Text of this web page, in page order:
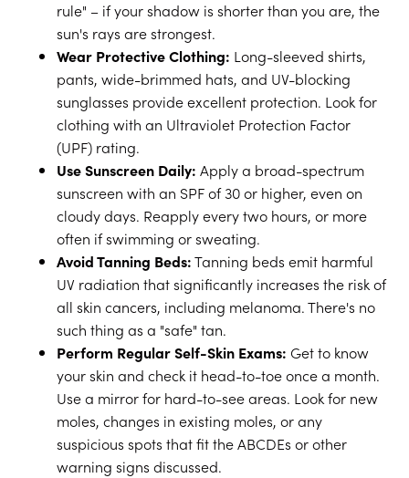
rule" – if your shadow is shorter than you are, the
sun's rays are strongest.
Wear Protective Clothing: Long-sleeved shirts,
pants, wide-brimmed hats, and UV-blocking
sunglasses provide excellent protection. Look for
clothing with an Ultraviolet Protection Factor
(UPF) rating.
Use Sunscreen Daily: Apply a broad-spectrum
sunscreen with an SPF of 30 or higher, even on
cloudy days. Reapply every two hours, or more
often if swimming or sweating.
Avoid Tanning Beds:Tanning beds emit harmful
UV radiation that significantly increases the risk of
all skin cancers, including melanoma. There's no
such thing as a "safe" tan.
Perform Regular Self-Skin Exams: Get to know
your skin and check it head-to-toe once a month.
Use a mirror for hard-to-see areas. Look for new
moles, changes in existing moles, or any
suspicious spots that fit the ABCDEs or other
warning signs discussed.